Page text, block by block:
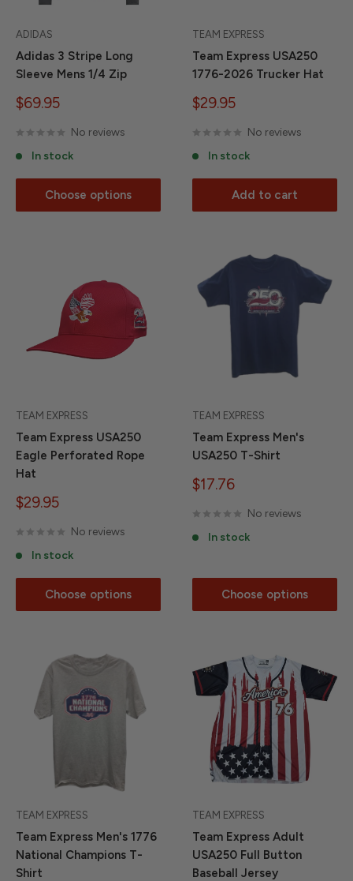
ADIDAS
Adidas 3 Stripe Long
Sleeve Mens 1/4 Zip
Sale
$69.95
No reviews
In stock
Choose options
TEAM EXPRESS
Team Express USA250
1776-2026 Trucker Hat
Sale
$29.95
No reviews
In stock
Add to cart
TEAM EXPRESS
Team Express USA250
Eagle Perforated Rope
Hat
Sale
$29.95
No reviews
In stock
Choose options
TEAM EXPRESS
Team Express Men's
USA250 T-Shirt
Sale
$17.76
No reviews
In stock
Choose options
TEAM EXPRESS
Team Express Men's 1776
National Champions T-
Shirt
TEAM EXPRESS
Team Express Adult
USA250 Full Button
Baseball Jersey